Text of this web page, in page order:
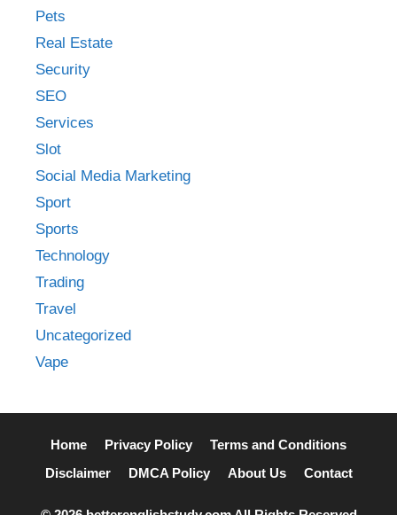
Pets
Real Estate
Security
SEO
Services
Slot
Social Media Marketing
Sport
Sports
Technology
Trading
Travel
Uncategorized
Vape
Home Privacy Policy
Terms and Conditions
Disclaimer
DMCA Policy About Us Contact